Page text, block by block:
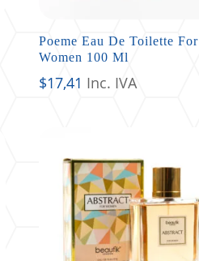
Poeme Eau De Toilette For
Women 100 Ml
$17,41 Inc. IVA